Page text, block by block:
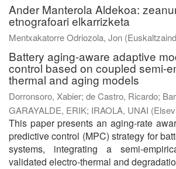
Ander Manterola Aldekoa:
etnografoari elkarrizketa
Mentxakatorre Odriozola, Jon (
Battery aging-aware adaptive
control based on coupled semi-
thermal and aging models
Dorronsoro, Xabier; de Castro, Ricardo;
GARAYALDE, ERIK; IRAOLA, UNAI (
This paper presents an aging-rate
predictive control (MPC) strategy for
systems, integrating a semi-
validated electro-thermal and